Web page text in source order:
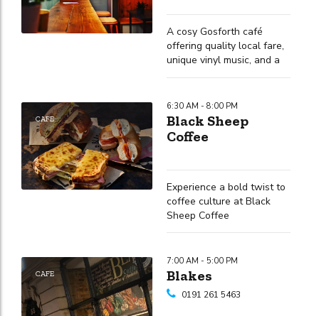
A cosy Gosforth café
offering quality local fare,
unique vinyl music, and a
welcoming environment
CAFE
Black Sheep
Coffee
6:30 AM - 8:00 PM
Experience a bold twist to
coffee culture at Black
Sheep Coffee
CAFE Blakes
7:00 AM - 5:00 PM
0191 261 5463